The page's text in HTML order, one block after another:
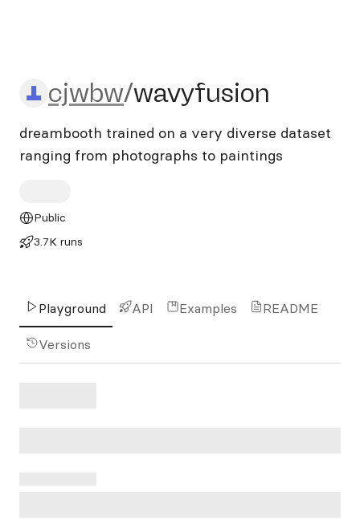
cjwbw/wavyfusion
cjwbw/wavyfusion
dreambooth trained on a very diverse dataset
ranging from photographs to paintings
Public
3.7K runs
Playground API Examples README
Versions